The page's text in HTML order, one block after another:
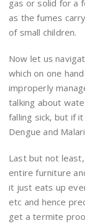
gas or solid for a
as the fumes
of small children.
Now let us
which on one
improperly
talking about
falling sick, but if
Dengue and
Last but not
entire furniture
it just eats up
etc and hence
get a termite